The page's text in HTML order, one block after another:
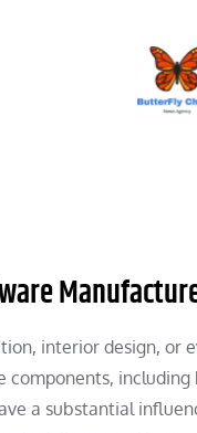
interior design, or
components,
a substantial